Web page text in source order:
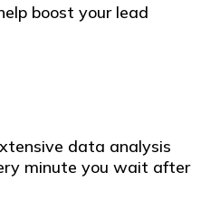
boost your lead
data analysis
minute you wait after